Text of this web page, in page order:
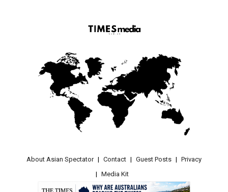
About Asian Spectator Contact Guest Posts
Privacy
Media Kit